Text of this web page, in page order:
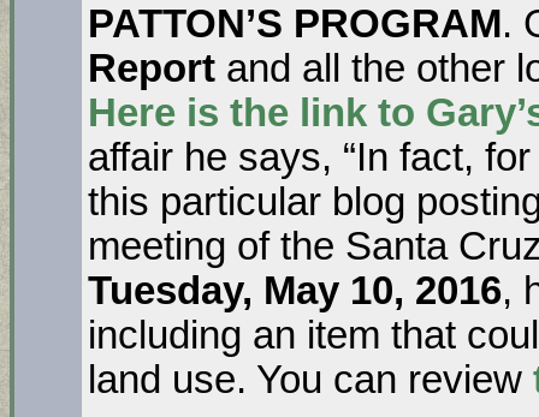
PATTON’S PROGRAM.
Report and all the other
Here is the link to
affair he says, “In fact,
this particular blog
meeting of the Santa
Tuesday, May 10, 2016,
including an item that
land use. You can review